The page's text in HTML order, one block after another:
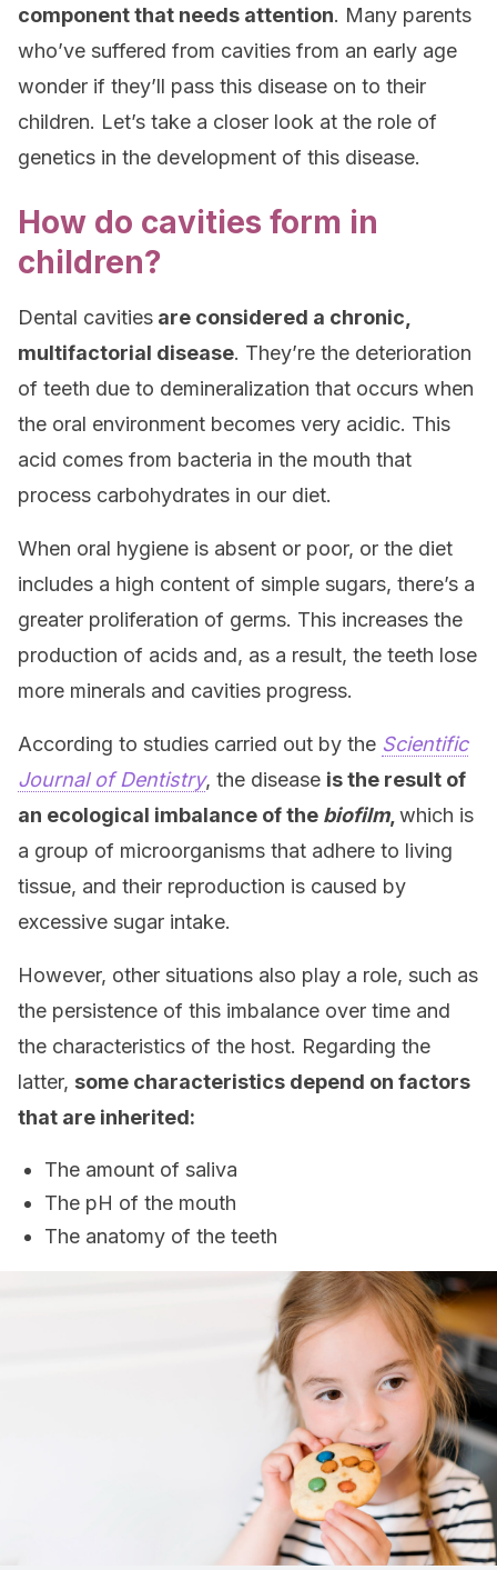
component that needs attention. Many parents
who’ve suffered from cavities from an early age
wonder if they’ll pass this disease on to their
children. Let’s take a closer look at the role of
genetics in the development of this disease.
How do cavities form in
children?
Dental cavities are considered a chronic,
multifactorial disease. They’re the deterioration
of teeth due to demineralization that occurs when
the oral environment becomes very acidic. This
acid comes from bacteria in the mouth that
process carbohydrates in our diet.
When oral hygiene is absent or poor, or the diet
includes a high content of simple sugars, there’s a
greater proliferation of germs. This increases the
production of acids and, as a result, the teeth lose
more minerals and cavities progress.
According to studies carried out by the Scientific
Journal of Dentistry, the disease is the result of
an ecological imbalance of the biofilm, which is
a group of microorganisms that adhere to living
tissue, and their reproduction is caused by
excessive sugar intake.
However, other situations also play a role, such as
the persistence of this imbalance over time and
the characteristics of the host. Regarding the
latter, some characteristics depend on factors
that are inherited:
The amount of saliva
The pH of the mouth
The anatomy of the teeth